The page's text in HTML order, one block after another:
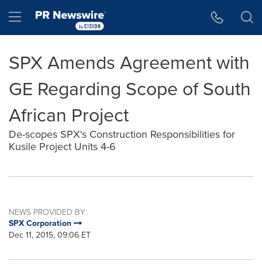
Hamburger menu
SPX Amends Agreement with
GE Regarding Scope of South
African Project
De-scopes SPX's Construction Responsibilities for
Kusile Project Units 4-6
NEWS PROVIDED BY
SPX Corporation
Dec 11, 2015, 09:06 ET